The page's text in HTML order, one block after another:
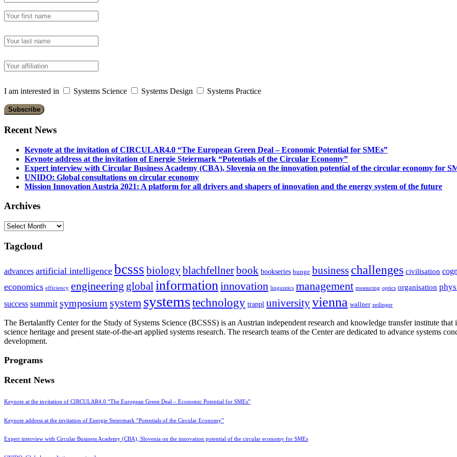
I am interested in Systems Science Systems Design Systems Practice
Recent News
Keynote at the invitation of CIRCULAR4.0 “The European Green Deal – Economic Potential for SMEs”
Keynote address at the invitation of Energie Steiermark “Potentials of the Circular Economy”
Expert interview with Circular Business Academy (CBA), Slovenia on the innovation potential of the circular economy for
UNIDO: Global consultations on circular economy
Mission Innovation Austria 2021: A platform for all drivers and shapers of innovation and the energy system of the future
Archives
Archives
Tagcloud
advances artificial intelligence bcsss biologyblachfellnerbook bookseries bunge business challenges civilisation
economics efficiency engineering global information innovation linguistics management measuring optics organisation
success summit symposium system systemstechnology trappl universityvienna wallner zeilinger
The Bertalanffy Center for the Study of Systems Science (BCSSS) is an Austrian independent research and knowledge transfer institute
science heritage and present state-of-the-art applied systems research. The research teams of the Center are dedicated to advance systems
development.
Programs
Recent News
Keynote at the invitation of CIRCULAR4.0 “The European Green Deal – Economic Potential for SMEs”
Keynote address at the invitation of Energie Steiermark “Potentials of the Circular Economy”
Expert interview with Circular Business Academy (CBA), Slovenia on the innovation potential of the circular economy for SMEs